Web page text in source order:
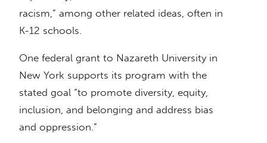
racism,” among other related ideas, often in
K-12 schools.
One federal grant to Nazareth University in
New York supports its program with the
stated goal “to promote diversity, equity,
inclusion, and belonging and address bias
and oppression.”